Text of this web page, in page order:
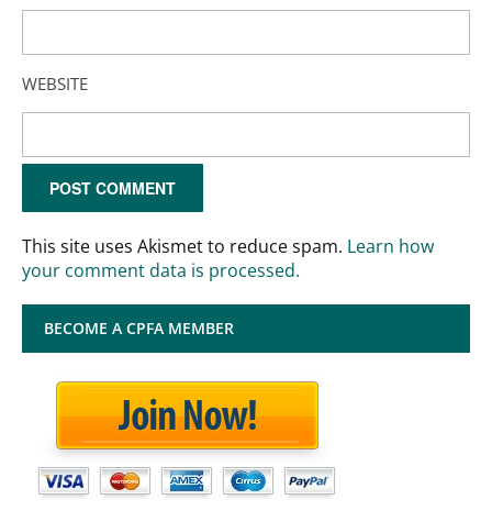
WEBSITE
This site uses Akismet to reduce spam. Learn how
your comment data is processed.
BECOME A CPFA MEMBER